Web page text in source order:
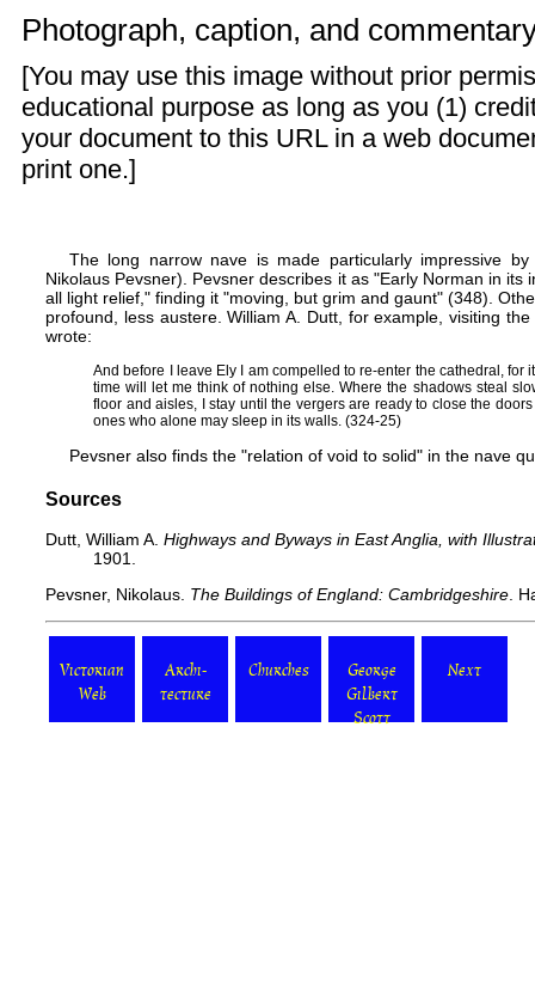
Photograph, caption, and
[You may use this image without prior
educational purpose as long as you (1)
your document to this URL in a web
print one.]
The long narrow nave is made particularly impressive
Nikolaus Pevsner). Pevsner describes it as "Early Norman in
all light relief," finding it "moving, but grim and gaunt" (348).
profound, less austere. William A. Dutt, for example, visiting
wrote:
And before I leave Ely I am compelled to re-enter the cathedral, for
time will let me think of nothing else. Where the shadows steal
floor and aisles, I stay until the vergers are ready to close the
ones who alone may sleep in its walls. (324-25)
Pevsner also finds the "relation of void to solid" in the nave
Sources
Dutt, William A. Highways and Byways in East Anglia, with
1901.
Pevsner, Nikolaus. The Buildings of England: Cambridgeshire .
Victorian
Web
Archi-
tecture
Churches
George
Gilbert
Scott
Next